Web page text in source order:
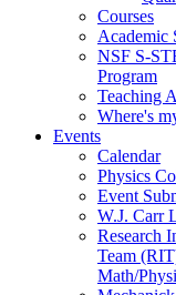
Courses
Academic
NSF S-
Program
Teaching
Where's
Events
Calendar
Physics
Event
W.J. Carr
Research
Team
Math/